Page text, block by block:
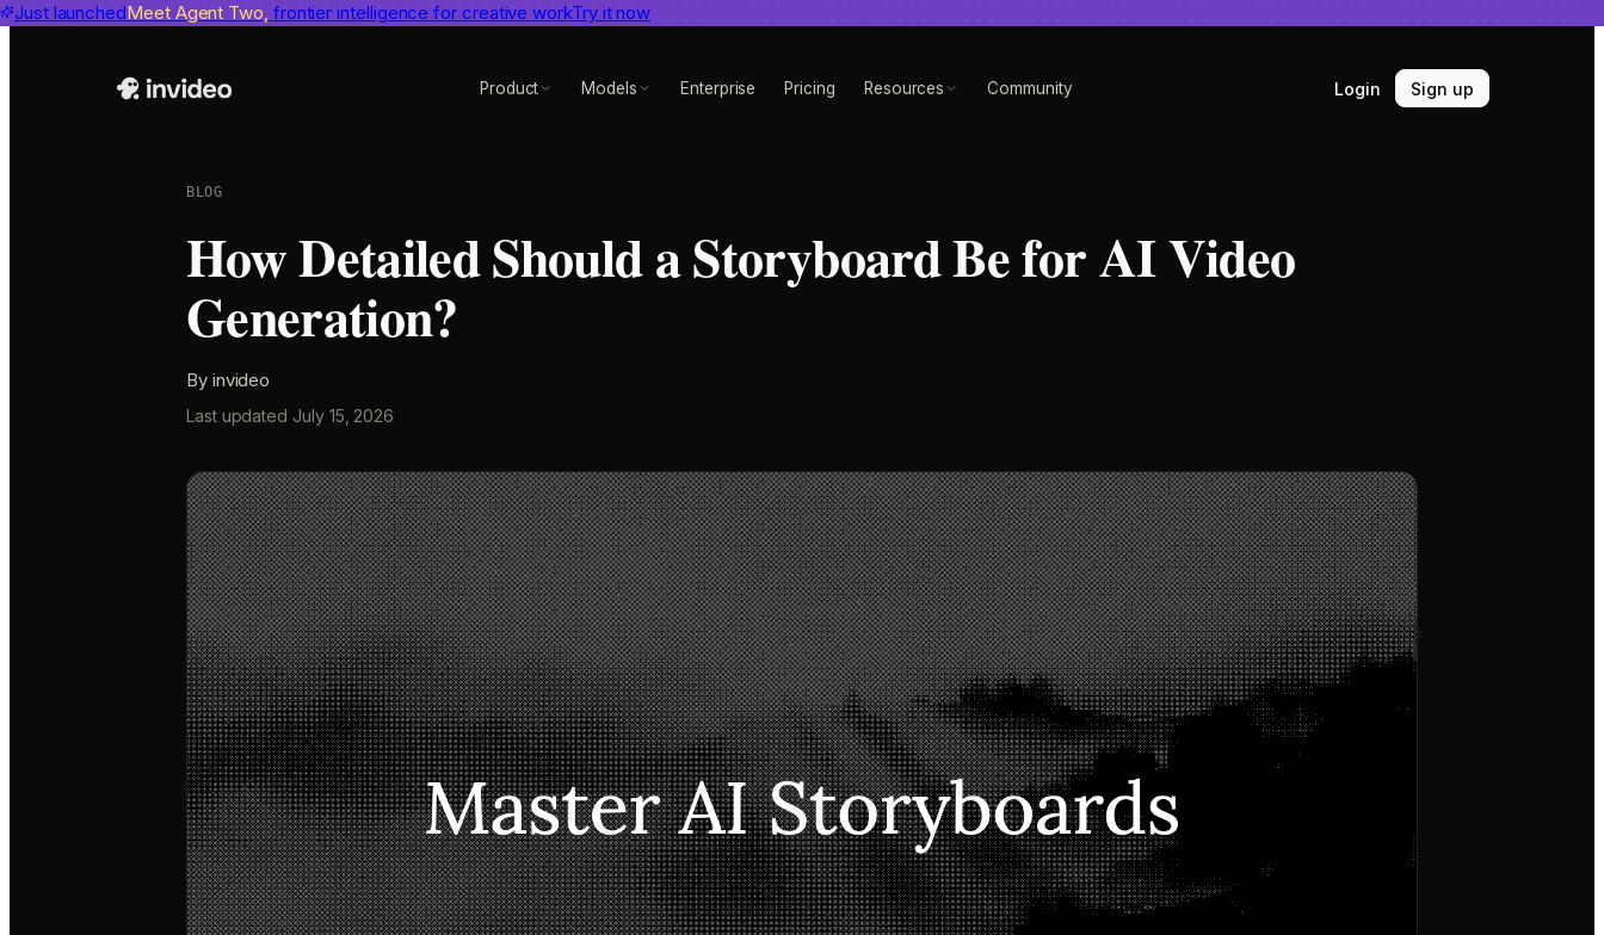
Just launchedMeet Agent Two, frontier intelligence for creative workTry it now
Benchmarksinvideo agent ranks #1 on Physion-Arc, the independent AI video benchmark
Product Models Enterprise Pricing Resources Community Login Sign up
BLOG
How Detailed Should a Storyboard Be for AI Video
Generation?
By invideo
Last updated July 15, 2026